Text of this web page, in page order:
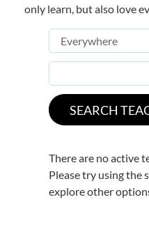
only learn, but also love
There are no active
Please try using the
explore other